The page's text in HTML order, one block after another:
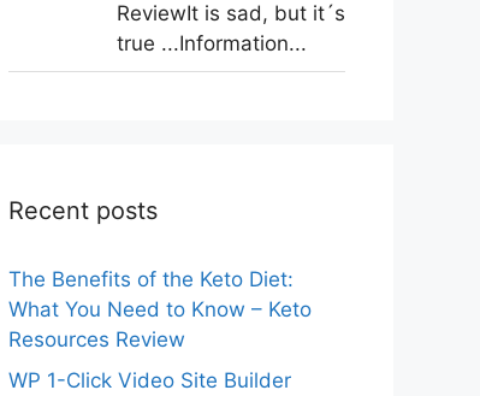
ReviewIt is sad, but it´s
true ...Information...
Recent posts
The Benefits of the Keto Diet:
What You Need to Know – Keto
Resources Review
WP 1-Click Video Site Builder